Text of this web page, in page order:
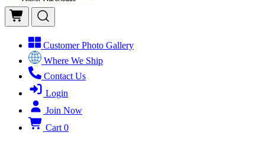
Customer Photo Gallery
Where We Ship
Contact Us
Login
Join Now
Cart 0